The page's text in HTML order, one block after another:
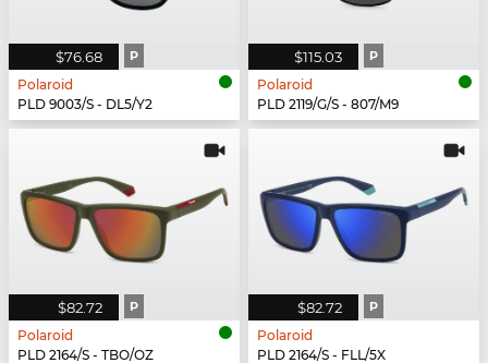
$76.68 P
Polaroid
PLD 9003/S - DL5/Y2
$115.03 P
Polaroid
PLD 2119/G/S - 807/M9
$82.72 P
Polaroid
PLD 2164/S - TBO/OZ
$82.72 P
Polaroid
PLD 2164/S - FLL/5X